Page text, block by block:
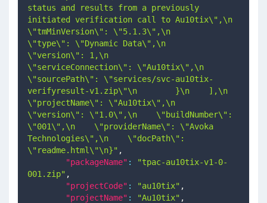
status and results from a previously
initiated verification call to Au10tix\",\n
\"tmMinVersion\": \"5.1.3\",\n
\"type\": \"Dynamic Data\",\n
\"version\": 1,\n
\"serviceConnection\": \"Au10tix\",\n
\"sourcePath\": \"services/svc-au10tix-
verifyresult-v1.zip\"\n        }\n    ],\n
\"projectName\": \"Au10tix\",\n
\"version\": \"1.0\",\n    \"buildNumber\":
\"001\",\n    \"providerName\": \"Avoka
Technologies\",\n    \"docPath\":
\"readme.html\"\n}" ,
"packageName" :
"tpac-au10tix-v1-0-
001.zip" ,
"projectCode" : "au10tix" ,
"projectName" : "Au10tix" ,